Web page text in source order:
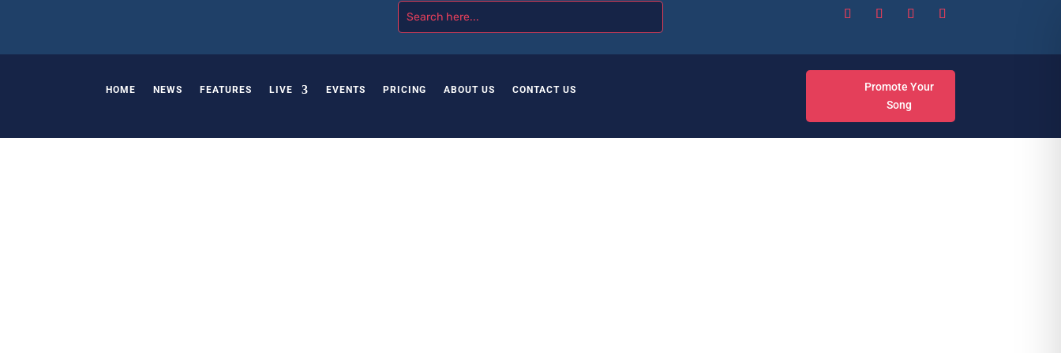
HOME NEWS FEATURES LIVE EVENTS PRICING ABOUT US CONTACT US
Promote Your
Song